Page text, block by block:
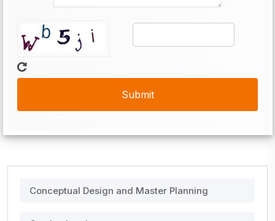
Conceptual Design and Master Planning